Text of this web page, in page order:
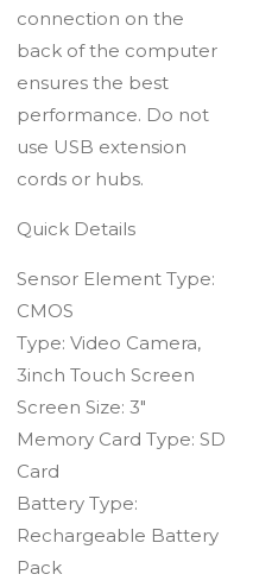
connection on the
back of the computer
ensures the best
performance. Do not
use USB extension
cords or hubs.
Quick Details
Sensor Element Type:
CMOS
Type: Video Camera,
3inch Touch Screen
Screen Size: 3"
Memory Card Type: SD
Card
Battery Type:
Rechargeable Battery
Pack